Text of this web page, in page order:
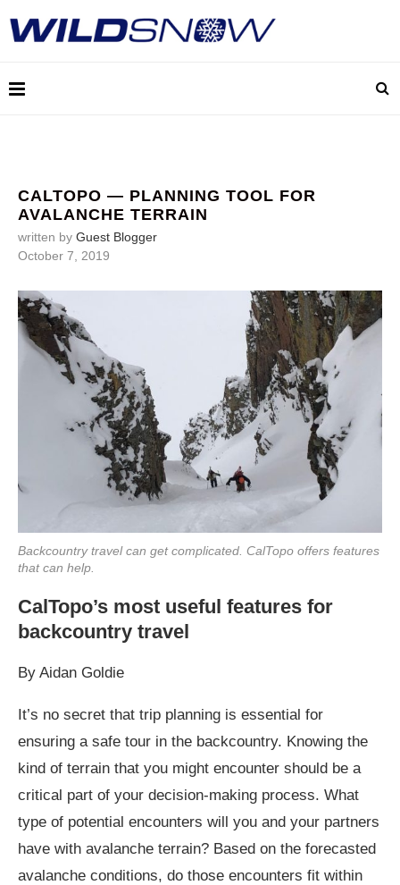
CALTOPO — PLANNING TOOL FOR
AVALANCHE TERRAIN
written by Guest Blogger
October 7, 2019
Backcountry travel can get complicated. CalTopo offers features
that can help.
CalTopo’s most useful features for
backcountry travel
By Aidan Goldie
It’s no secret that trip planning is essential for
ensuring a safe tour in the backcountry. Knowing the
kind of terrain that you might encounter should be a
critical part of your decision-making process. What
type of potential encounters will you and your partners
have with avalanche terrain? Based on the forecasted
avalanche conditions, do those encounters fit within